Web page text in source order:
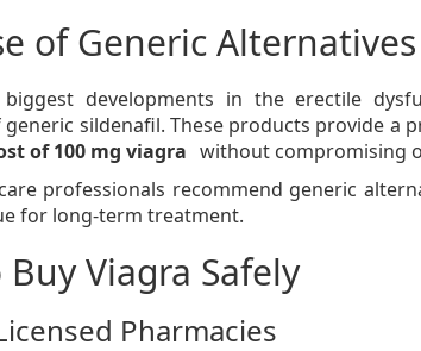
of Generic Alternatives
developments in the erectile
generic sildenafil. These products provide a
of 100 mg viagra without compromising
professionals recommend generic
for long-term treatment.
Viagra Safely
Pharmacies